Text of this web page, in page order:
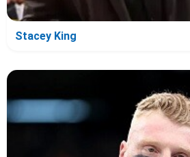
Stacey King